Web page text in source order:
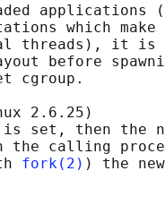
applications
which make
threads), it
before
cgroup.
2.6.25)
is set, then the
the calling
fork(2) ) the